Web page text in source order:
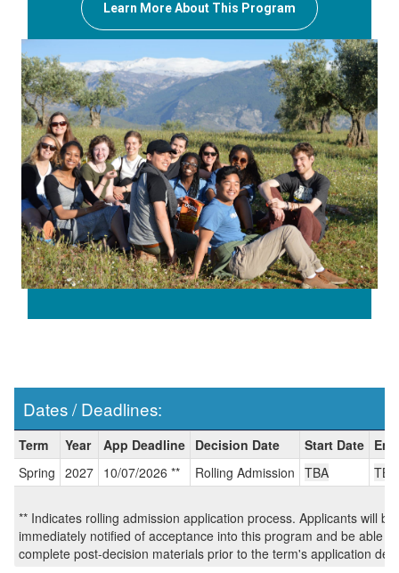
Learn More About This Program
Dates / Deadlines:
/
Deadlines:
Term Year App Deadline Decision Date Start Date
Spring 2027 10/07/2026 ** Rolling Admission TBA TBA
** Indicates rolling admission application process. Applicants will be
immediately notified of acceptance into this program and be able to
complete post-decision materials prior to the term's application